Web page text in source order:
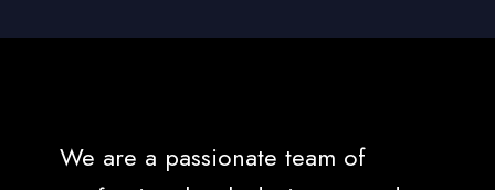
We are a passionate team of